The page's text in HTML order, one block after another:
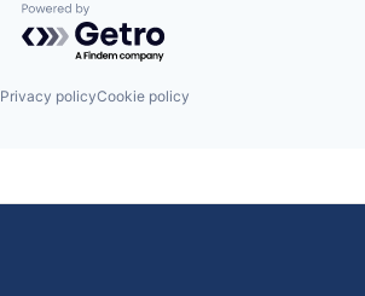
Powered by Getro.com
Privacy policyCookie policy